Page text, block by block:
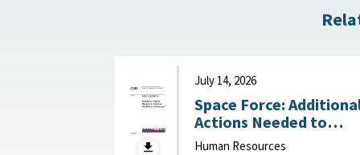
July 14, 2026
Space Force:
Actions Needed to
Address Workforce
Human Resources